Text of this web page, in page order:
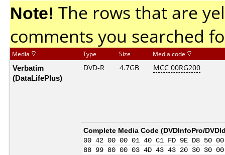
Note! The rows that are
comments you searched
Media Type Size Media code
Verbatim
(DataLifePlus)
DVD-R 4.7GB MCC 00RG200
Complete Media Code (DVDInfoPro/
00 42 00 00 01 40 C1 FD 9E D8
88 99 80 00 03 4D 43 43 20 30 30